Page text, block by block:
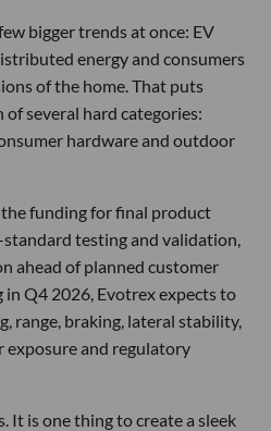
bigger trends at once: EV
energy and consumers
of the home. That puts
several hard categories:
hardware and outdoor
funding for final product
testing and validation,
ahead of planned customer
Q4 2026, Evotrex expects to
range, braking, lateral stability,
and regulatory
It is one thing to create a sleek